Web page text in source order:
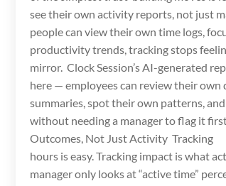
see their own activity reports, not just
people can view their own time logs,
productivity trends, tracking stops
mirror. Clock Session’s AI-generated
here — employees can review their own
summaries, spot their own patterns,
without needing a manager to flag it
Outcomes, Not Just Activity Tracking
hours is easy. Tracking impact is what
manager only looks at “active time”